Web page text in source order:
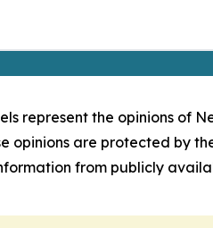
represent the opinions of
opinions are protected by
from publicly